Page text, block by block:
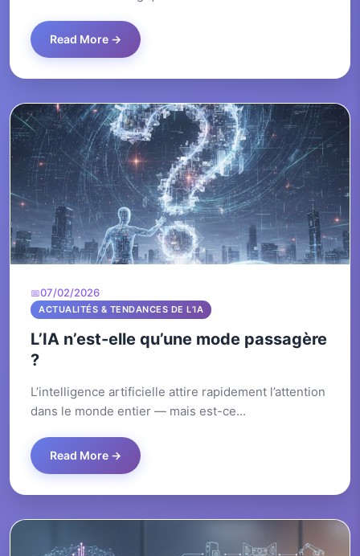
Read More →
07/02/2026
ACTUALITÉS & TENDANCES DE L’IA
L’IA n’est-elle qu’une mode passagère
?
L’intelligence artificielle attire rapidement l’attention
dans le monde entier — mais est-ce...
Read More →